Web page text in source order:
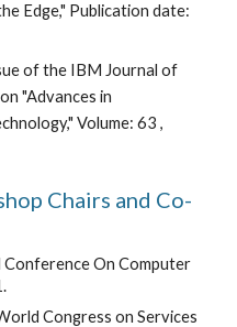
Edge," Publication date:
"Advances in
Volume: 63 ,
Chairs and Co-